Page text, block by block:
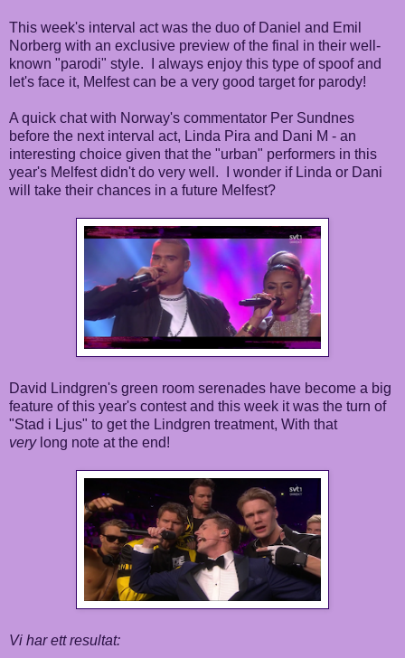
This week's interval act was the duo of Daniel and Emil
Norberg with an exclusive preview of the final in their well-
known "parodi" style. I always enjoy this type of spoof and
let's face it, Melfest can be a very good target for parody!
A quick chat with Norway's commentator Per Sundnes
before the next interval act, Linda Pira and Dani M - an
interesting choice given that the "urban" performers in this
year's Melfest didn't do very well. I wonder if Linda or Dani
will take their chances in a future Melfest?
David Lindgren's green room serenades have become a big
feature of this year's contest and this week it was the turn of
"Stad i Ljus" to get the Lindgren treatment, With that
verylong note at the end!
Vi har ett resultat: